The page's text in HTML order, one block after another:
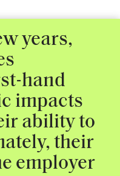
years,
hand
impacts
ability to
their
employer